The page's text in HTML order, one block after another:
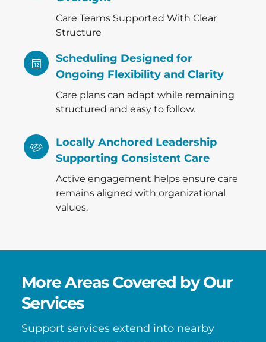
Care Teams Supported With Clear
Structure
Scheduling Designed for
Ongoing Flexibility and Clarity
Care plans can adapt while remaining
structured and easy to follow.
Locally Anchored Leadership
Supporting Consistent Care
Active engagement helps ensure care
remains aligned with organizational
values.
More Areas Covered by Our
Services
Support services extend into nearby